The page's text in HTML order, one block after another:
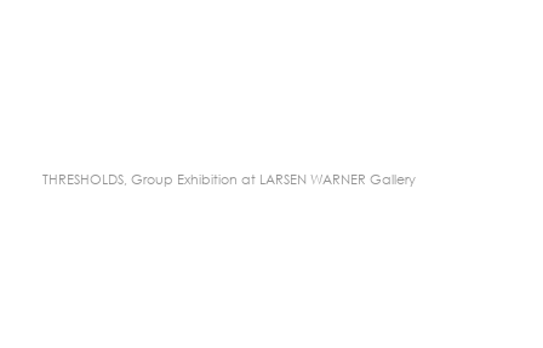
THRESHOLDS, Group Exhibition at LARSEN WARNER Gallery